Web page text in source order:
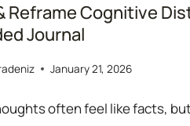
Reframe Cognitive
Journal
January 21, 2026
often feel like facts,